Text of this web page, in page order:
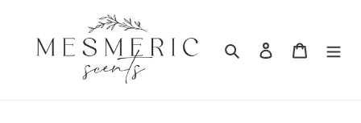
content
Search Log in Cart